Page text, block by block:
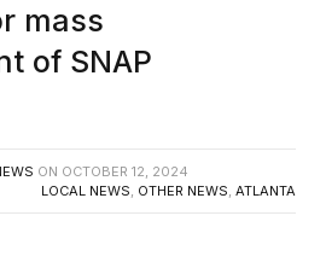
mass
of SNAP
ON OCTOBER 12, 2024
LOCAL NEWS OTHER NEWS ATLANTA